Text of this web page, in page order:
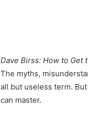
Dave Birss: How to Get
The myths,
all but useless term.
can master.